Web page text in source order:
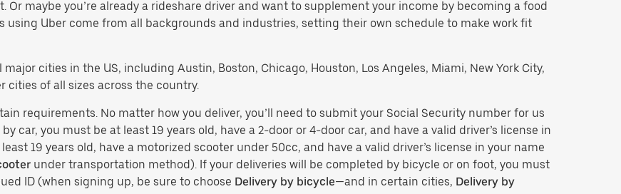
maybe you’re already a rideshare driver and want to supplement your income by becoming a food
using Uber come from all backgrounds and industries, setting their own schedule to make work fit
cities in the US, including Austin, Boston, Chicago, Houston, Los Angeles, Miami, New York City,
of all sizes across the country.
requirements. No matter how you deliver, you’ll need to submit your Social Security number for us
car, you must be at least 19 years old, have a 2-door or 4-door car, and have a valid driver’s license in
19 years old, have a motorized scooter under 50cc, and have a valid driver’s license in your name
under transportation method). If your deliveries will be completed by bicycle or on foot, you must
ID (when signing up, be sure to choose Delivery by bicycle—and in certain cities, Delivery by